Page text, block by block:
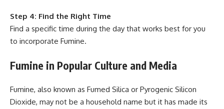
Step 4: Find the Right Time
Find a specific time during the day that works best for you
to incorporate Fumine.
Fumine in Popular Culture and Media
Fumine, also known as Fumed Silica or Pyrogenic Silicon
Dioxide, may not be a household name but it has made its